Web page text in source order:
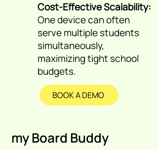
Cost-Effective Scalability:
One device can often
serve multiple students
simultaneously,
maximizing tight school
budgets.
BOOK A DEMO
my Board Buddy